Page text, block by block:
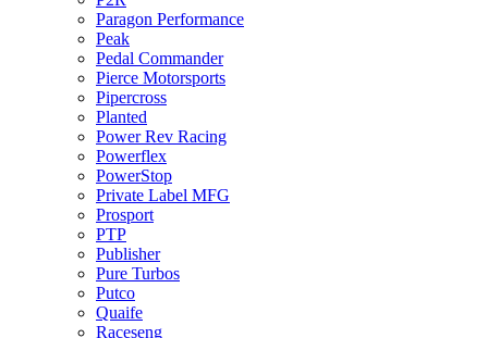
Paragon Performance
Peak
Pedal Commander
Pierce Motorsports
Pipercross
Planted
Power Rev Racing
Powerflex
PowerStop
Private Label MFG
Prosport
PTP
Publisher
Pure Turbos
Putco
Quaife
Raceseng